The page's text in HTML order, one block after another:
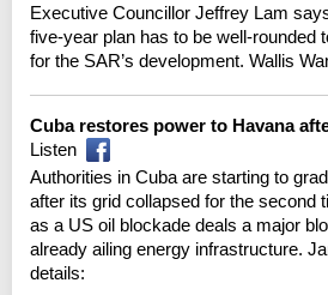
Executive Councillor Jeffrey Lam
five-year plan has to be well-rounded
for the SAR’s development. Wallis
Cuba restores power to Havana
Listen
Authorities in Cuba are starting to
after its grid collapsed for the second
as a US oil blockade deals a major
already ailing energy infrastructure.
details: